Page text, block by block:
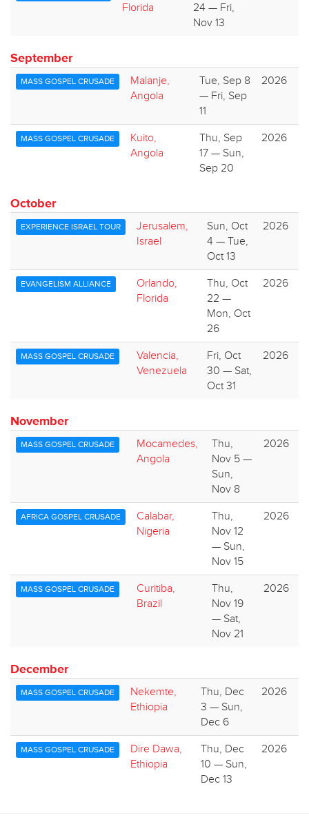
Florida
24 — Fri,
Nov 13
September
MASS GOSPEL CRUSADE
Malanje,
Angola
Tue, Sep 8
— Fri, Sep
11
2026
MASS GOSPEL CRUSADE
Kuito,
Angola
Thu, Sep
17 — Sun,
Sep 20
2026
October
EXPERIENCE ISRAEL TOUR
Jerusalem,
Israel
Sun, Oct
4 — Tue,
Oct 13
2026
EVANGELISM ALLIANCE
Orlando,
Florida
Thu, Oct
22 —
Mon, Oct
26
2026
MASS GOSPEL CRUSADE
Valencia,
Venezuela
Fri, Oct
30 — Sat,
Oct 31
2026
November
MASS GOSPEL CRUSADE
Mocamedes,
Angola
Thu,
Nov 5 —
Sun,
Nov 8
2026
AFRICA GOSPEL CRUSADE
Calabar,
Nigeria
Thu,
Nov 12
— Sun,
Nov 15
2026
MASS GOSPEL CRUSADE
Curitiba,
Brazil
Thu,
Nov 19
— Sat,
Nov 21
2026
December
MASS GOSPEL CRUSADE
Nekemte,
Ethiopia
Thu, Dec
3 — Sun,
Dec 6
2026
MASS GOSPEL CRUSADE
Dire Dawa,
Ethiopia
Thu, Dec
10 — Sun,
Dec 13
2026